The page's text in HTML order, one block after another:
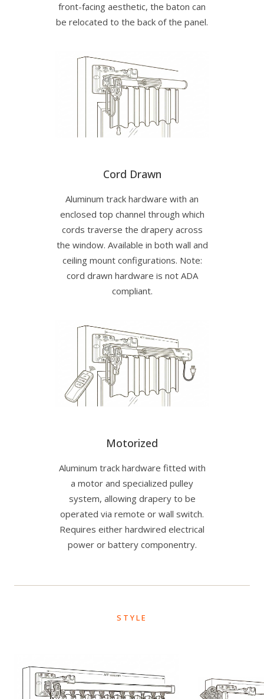
front-facing aesthetic, the baton can
be relocated to the back of the panel.
Cord Drawn
Aluminum track hardware with an
enclosed top channel through which
cords traverse the drapery across
the window. Available in both wall and
ceiling mount configurations. Note:
cord drawn hardware is not ADA
compliant.
Motorized
Aluminum track hardware fitted with
a motor and specialized pulley
system, allowing drapery to be
operated via remote or wall switch.
Requires either hardwired electrical
power or battery componentry.
STYLE